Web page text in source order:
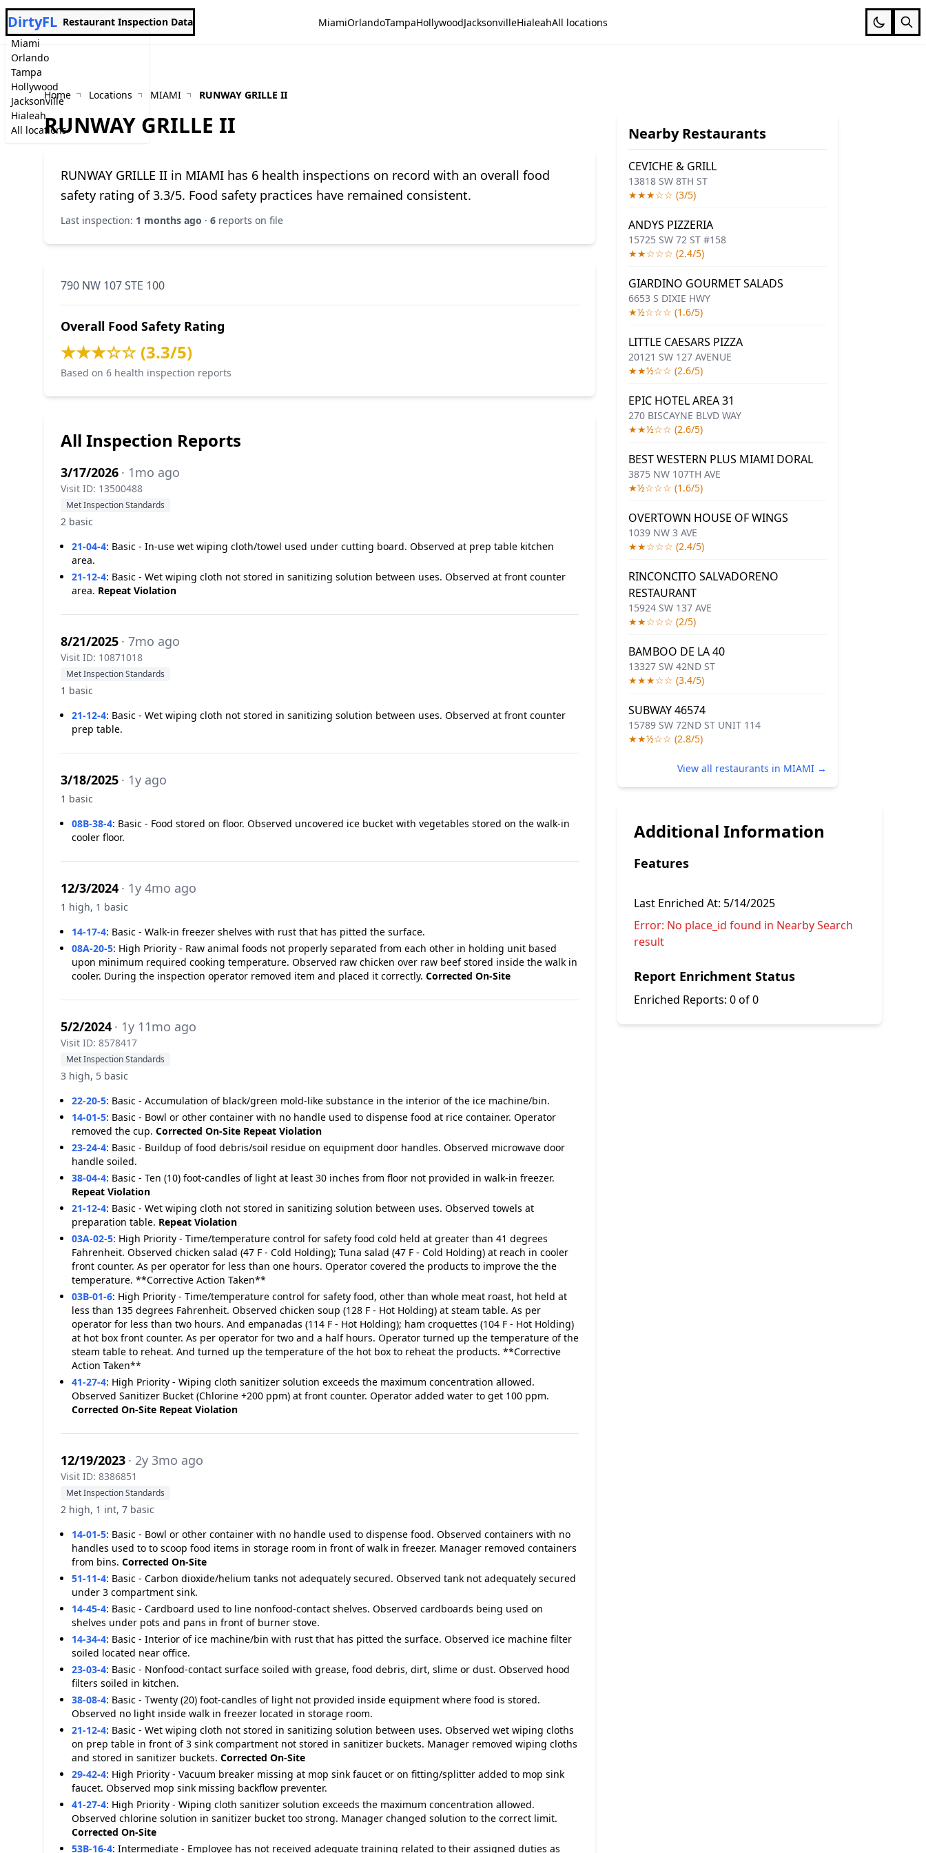
Miami
Orlando
Tampa
Hollywood
Jacksonville
Hialeah
All locations
DirtyFL Restaurant Inspection Data MiamiOrlandoTampaHollywoodJacksonvilleHialeahAll locations
Home Locations MIAMI RUNWAY GRILLE II
RUNWAY GRILLE II
RUNWAY GRILLE II in MIAMI has 6 health inspections on record with an overall food
safety rating of 3.3/5. Food safety practices have remained consistent.
Last inspection: 1 months ago · 6 reports on file
790 NW 107 STE 100
Overall Food Safety Rating
★★★☆☆ (3.3/5)
Based on 6 health inspection reports
All Inspection Reports
3/17/2026 · 1mo ago
Visit ID: 13500488
Met Inspection Standards
2 basic
21-04-4: Basic - In-use wet wiping cloth/towel used under cutting board. Observed at prep table kitchen
area.
21-12-4: Basic - Wet wiping cloth not stored in sanitizing solution between uses. Observed at front counter
area. Repeat Violation
8/21/2025 · 7mo ago
Visit ID: 10871018
Met Inspection Standards
1 basic
21-12-4: Basic - Wet wiping cloth not stored in sanitizing solution between uses. Observed at front counter
prep table.
3/18/2025 · 1y ago
1 basic
08B-38-4: Basic - Food stored on floor. Observed uncovered ice bucket with vegetables stored on the walk-in
cooler floor.
12/3/2024 · 1y 4mo ago
1 high, 1 basic
14-17-4: Basic - Walk-in freezer shelves with rust that has pitted the surface.
08A-20-5: High Priority - Raw animal foods not properly separated from each other in holding unit based
upon minimum required cooking temperature. Observed raw chicken over raw beef stored inside the walk in
cooler. During the inspection operator removed item and placed it correctly. Corrected On-Site
5/2/2024 · 1y 11mo ago
Visit ID: 8578417
Met Inspection Standards
3 high, 5 basic
22-20-5: Basic - Accumulation of black/green mold-like substance in the interior of the ice machine/bin.
14-01-5: Basic - Bowl or other container with no handle used to dispense food at rice container. Operator
removed the cup. Corrected On-Site Repeat Violation
23-24-4: Basic - Buildup of food debris/soil residue on equipment door handles. Observed microwave door
handle soiled.
38-04-4: Basic - Ten (10) foot-candles of light at least 30 inches from floor not provided in walk-in freezer.
Repeat Violation
21-12-4: Basic - Wet wiping cloth not stored in sanitizing solution between uses. Observed towels at
preparation table. Repeat Violation
03A-02-5: High Priority - Time/temperature control for safety food cold held at greater than 41 degrees
Fahrenheit. Observed chicken salad (47 F - Cold Holding); Tuna salad (47 F - Cold Holding) at reach in cooler
front counter. As per operator for less than one hours. Operator covered the products to improve the the
temperature. **Corrective Action Taken**
03B-01-6: High Priority - Time/temperature control for safety food, other than whole meat roast, hot held at
less than 135 degrees Fahrenheit. Observed chicken soup (128 F - Hot Holding) at steam table. As per
operator for less than two hours. And empanadas (114 F - Hot Holding); ham croquettes (104 F - Hot Holding)
at hot box front counter. As per operator for two and a half hours. Operator turned up the temperature of the
steam table to reheat. And turned up the temperature of the hot box to reheat the products. **Corrective
Action Taken**
41-27-4: High Priority - Wiping cloth sanitizer solution exceeds the maximum concentration allowed.
Observed Sanitizer Bucket (Chlorine +200 ppm) at front counter. Operator added water to get 100 ppm.
Corrected On-Site Repeat Violation
12/19/2023 · 2y 3mo ago
Visit ID: 8386851
Met Inspection Standards
2 high, 1 int, 7 basic
14-01-5: Basic - Bowl or other container with no handle used to dispense food. Observed containers with no
handles used to to scoop food items in storage room in front of walk in freezer. Manager removed containers
from bins. Corrected On-Site
51-11-4: Basic - Carbon dioxide/helium tanks not adequately secured. Observed tank not adequately secured
under 3 compartment sink.
14-45-4: Basic - Cardboard used to line nonfood-contact shelves. Observed cardboards being used on
shelves under pots and pans in front of burner stove.
14-34-4: Basic - Interior of ice machine/bin with rust that has pitted the surface. Observed ice machine filter
soiled located near office.
23-03-4: Basic - Nonfood-contact surface soiled with grease, food debris, dirt, slime or dust. Observed hood
filters soiled in kitchen.
38-08-4: Basic - Twenty (20) foot-candles of light not provided inside equipment where food is stored.
Observed no light inside walk in freezer located in storage room.
21-12-4: Basic - Wet wiping cloth not stored in sanitizing solution between uses. Observed wet wiping cloths
on prep table in front of 3 sink compartment not stored in sanitizer buckets. Manager removed wiping cloths
and stored in sanitizer buckets. Corrected On-Site
29-42-4: High Priority - Vacuum breaker missing at mop sink faucet or on fitting/splitter added to mop sink
faucet. Observed mop sink missing backflow preventer.
41-27-4: High Priority - Wiping cloth sanitizer solution exceeds the maximum concentration allowed.
Observed chlorine solution in sanitizer bucket too strong. Manager changed solution to the correct limit.
Corrected On-Site
53B-16-4: Intermediate - Employee has not received adequate training related to their assigned duties as
Nearby Restaurants
CEVICHE & GRILL
13818 SW 8TH ST
★★★☆☆ (3/5)
ANDYS PIZZERIA
15725 SW 72 ST #158
★★☆☆☆ (2.4/5)
GIARDINO GOURMET SALADS
6653 S DIXIE HWY
★½☆☆☆ (1.6/5)
LITTLE CAESARS PIZZA
20121 SW 127 AVENUE
★★½☆☆ (2.6/5)
EPIC HOTEL AREA 31
270 BISCAYNE BLVD WAY
★★½☆☆ (2.6/5)
BEST WESTERN PLUS MIAMI DORAL
3875 NW 107TH AVE
★½☆☆☆ (1.6/5)
OVERTOWN HOUSE OF WINGS
1039 NW 3 AVE
★★☆☆☆ (2.4/5)
RINCONCITO SALVADORENO
RESTAURANT
15924 SW 137 AVE
★★☆☆☆ (2/5)
BAMBOO DE LA 40
13327 SW 42ND ST
★★★☆☆ (3.4/5)
SUBWAY 46574
15789 SW 72ND ST UNIT 114
★★½☆☆ (2.8/5)
View all restaurants in MIAMI →
Additional Information
Features
Last Enriched At: 5/14/2025
Error: No place_id found in Nearby Search
result
Report Enrichment Status
Enriched Reports: 0 of 0